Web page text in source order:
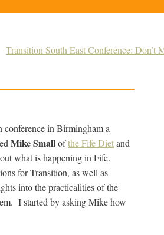
Transition South East Conference: Don’t
in Birmingham a
Mike Smallofthe Fife Dietand
what is happening in Fife.
for Transition, as well as
into the practicalities of the
I started by asking Mike how